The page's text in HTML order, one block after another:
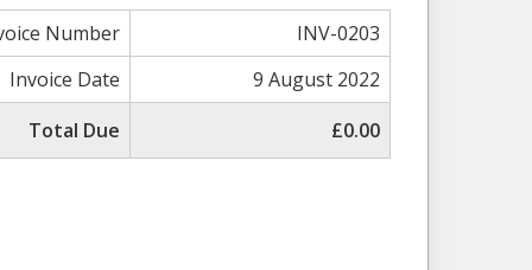
Number
INV-0203
Invoice Date
9 August 2022
Total Due
£0.00